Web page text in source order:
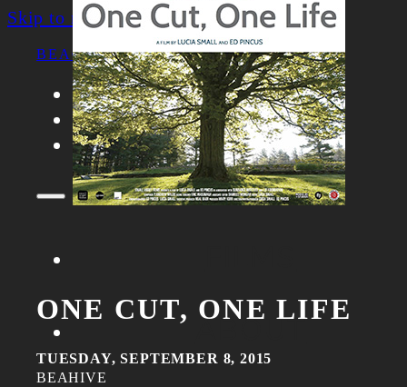
Skip to main content Skip to footer
BEACON FILM SOCIETY
FILMS
ABOUT
CONTACT
ABOUT
ONE CUT, ONE LIFE
TUESDAY, SEPTEMBER 8, 2015
BEAHIVE